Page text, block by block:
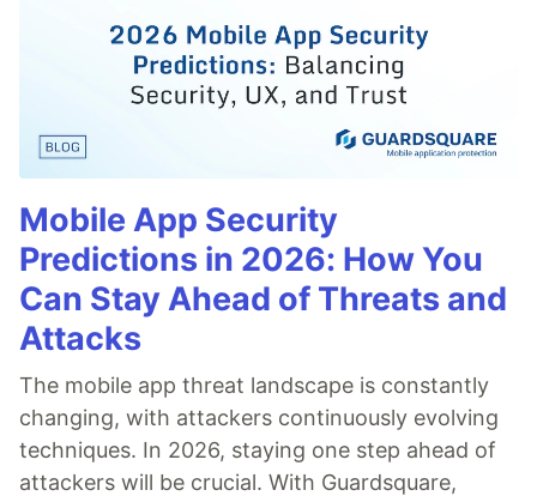
Mobile App Security
Predictions in 2026: How You
Can Stay Ahead of Threats and
Attacks
The mobile app threat landscape is constantly
changing, with attackers continuously evolving
techniques. In 2026, staying one step ahead of
attackers will be crucial. With Guardsquare,